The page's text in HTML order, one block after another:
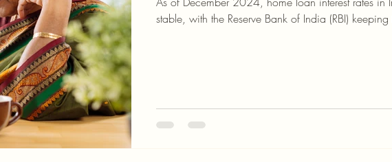
stable, with the Reserve Bank of India (RBI)